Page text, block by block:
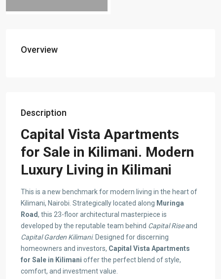
Overview
Description
Capital Vista Apartments
for Sale in Kilimani. Modern
Luxury Living in Kilimani
This is a new benchmark for modern living in the heart of
Kilimani, Nairobi. Strategically located along Muringa
Road, this 23-floor architectural masterpiece is
developed by the reputable team behind Capital Riseand
Capital Garden Kilimani. Designed for discerning
homeowners and investors, Capital Vista Apartments
for Sale in Kilimani offer the perfect blend of style,
comfort, and investment value.